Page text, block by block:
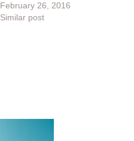
February 26, 2016
Similar post